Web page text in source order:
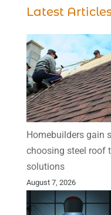
Latest
Homebuilders gain
choosing steel roof
solutions
August 7, 2026